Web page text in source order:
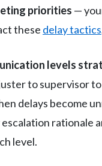
priorities —
these delay tactics
levels
to supervisor to
delays become
rationale
level.